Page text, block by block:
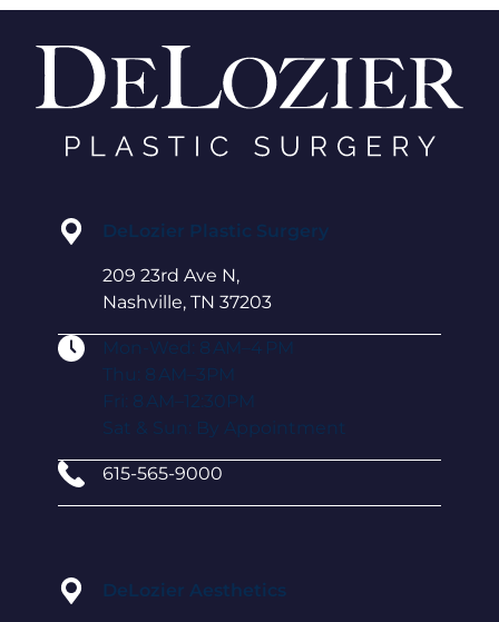
DeLozier Plastic Surgery
209 23rd Ave N,
Nashville, TN 37203
Mon-Wed: 8 AM–4 PM
Thu: 8 AM–3PM
Fri: 8 AM–12:30PM
Sat & Sun: By Appointment
615-565-9000
DeLozier Aesthetics